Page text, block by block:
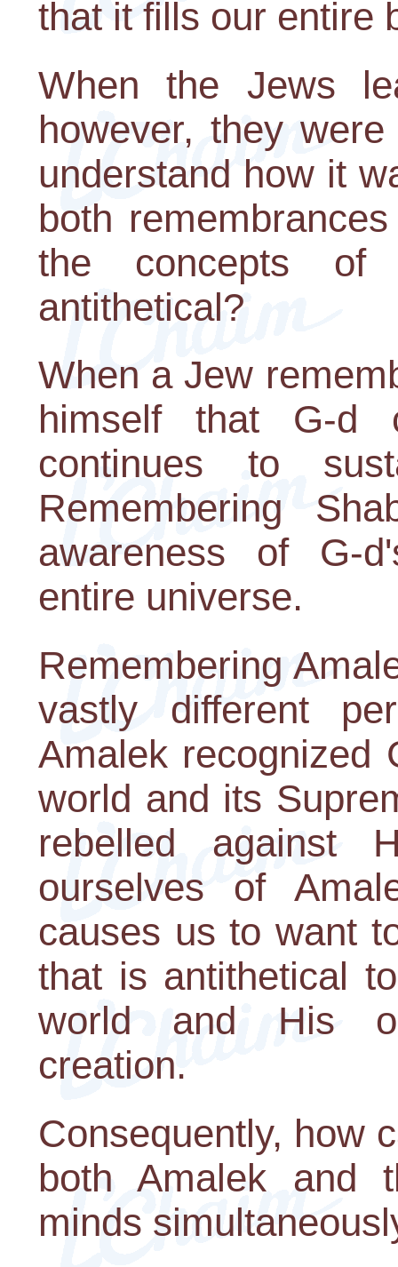
that it fills our entire
When the Jews
however, they
understand how it
both
the concepts of
antithetical?
When a Jew
himself that G-d
continues to
Remembering
awareness of G-
entire universe.
Remembering
vastly different
Amalek recognized
world and its
rebelled against
ourselves of
causes us to want
that is antithetical
world and His
creation.
Consequently, how
both Amalek and
minds